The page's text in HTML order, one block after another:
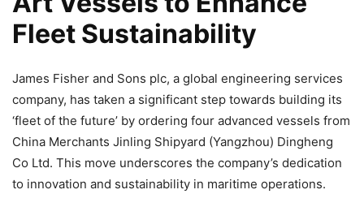
Fleet Sustainability
James Fisher and Sons plc, a global engineering services
company, has taken a significant step towards building its
‘fleet of the future’ by ordering four advanced vessels from
China Merchants Jinling Shipyard (Yangzhou) Dingheng
Co Ltd. This move underscores the company’s dedication
to innovation and sustainability in maritime operations.